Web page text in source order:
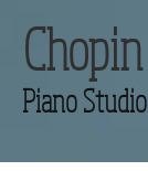
Chopin
Piano Studio